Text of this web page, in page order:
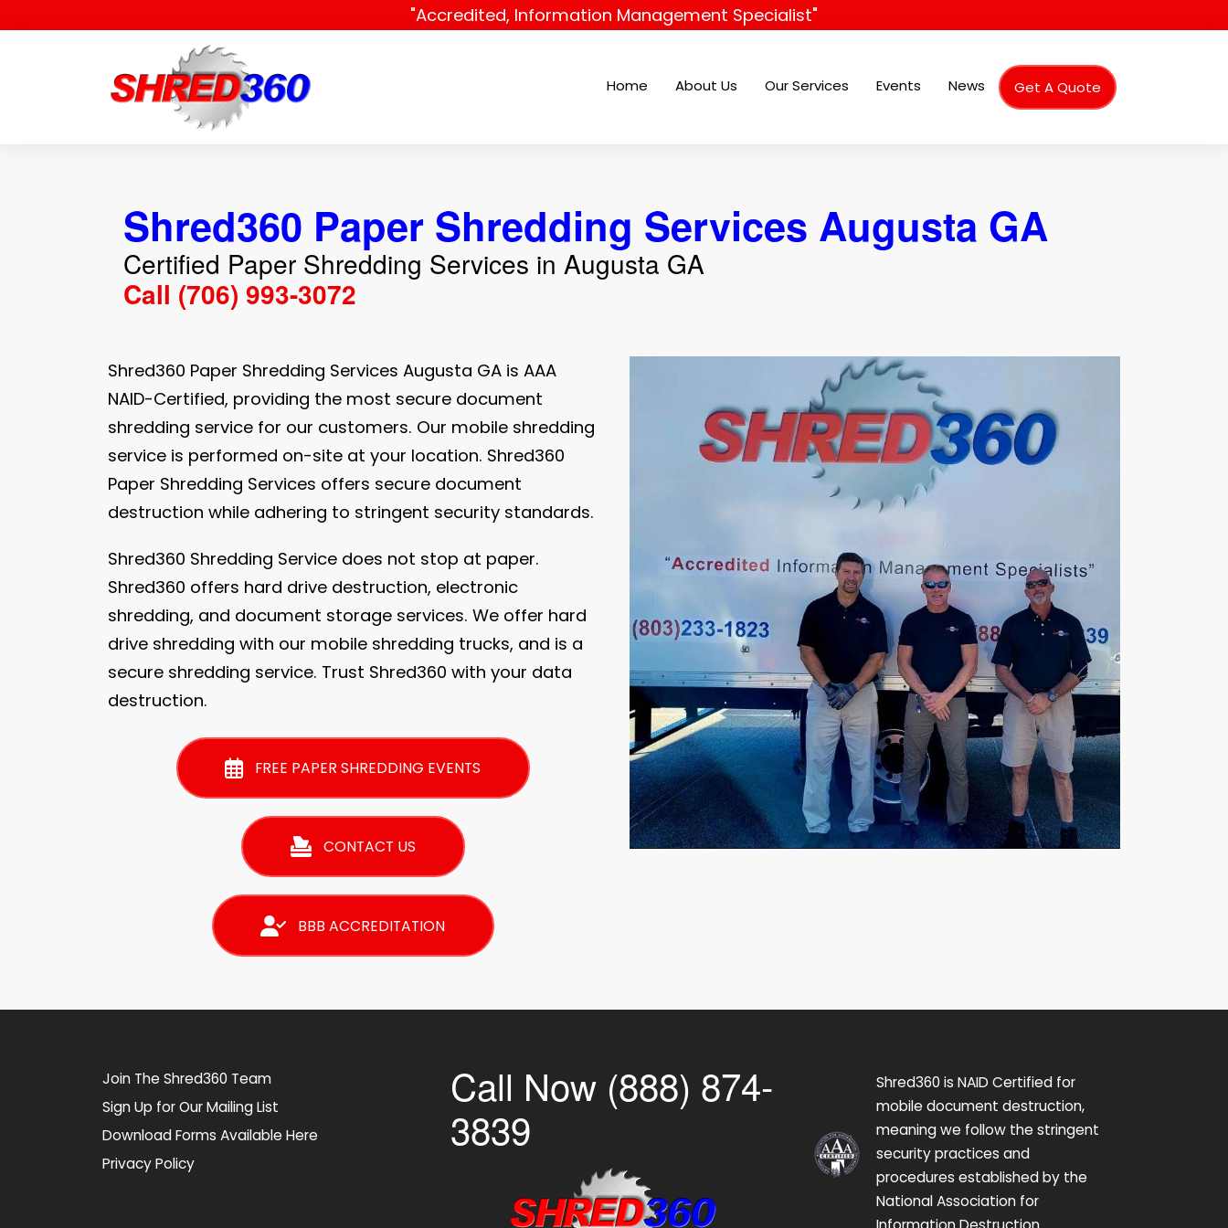
"Accredited, Information Management Specialist"
Home About Us Our Services Events News Get A Quote
Shred360 Paper Shredding Services Augusta GA
Certified Paper Shredding Services in Augusta GA
Call (706) 993-3072
Shred360 Paper Shredding Services Augusta GA is AAA
NAID-Certified, providing the most secure document
shredding service for our customers. Our mobile shredding
service is performed on-site at your location. Shred360
Paper Shredding Services offers secure document
destruction while adhering to stringent security standards.
Shred360 Shredding Service does not stop at paper.
Shred360 offers hard drive destruction, electronic
shredding, and document storage services. We offer hard
drive shredding with our mobile shredding trucks, and is a
secure shredding service. Trust Shred360 with your data
destruction.
FREE PAPER SHREDDING EVENTS
CONTACT US
BBB ACCREDITATION
Join The Shred360 Team
Sign Up for Our Mailing List
Download Forms Available Here
Privacy Policy
Call Now (888) 874-
3839
Shred360 is NAID Certified for
mobile document destruction,
meaning we follow the stringent
security practices and
procedures established by the
National Association for